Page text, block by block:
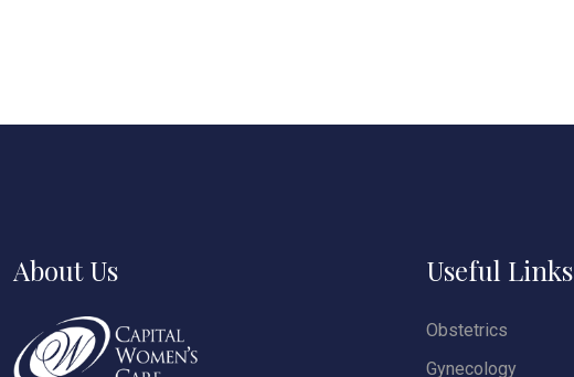
About Us Useful Links
Obstetrics
Gynecology